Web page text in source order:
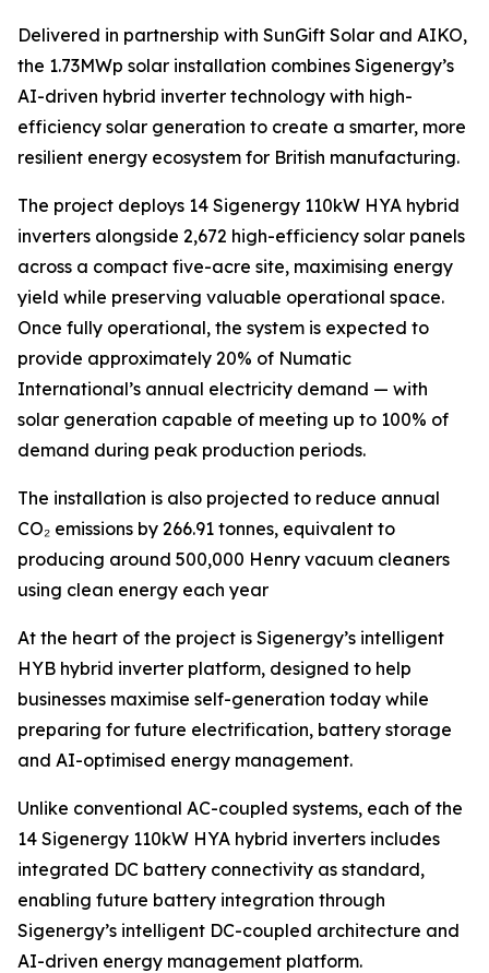
Delivered in partnership with SunGift Solar and AIKO,
the 1.73MWp solar installation combines Sigenergy’s
AI-driven hybrid inverter technology with high-
efficiency solar generation to create a smarter, more
resilient energy ecosystem for British manufacturing.
The project deploys 14 Sigenergy 110kW HYA hybrid
inverters alongside 2,672 high-efficiency solar panels
across a compact five-acre site, maximising energy
yield while preserving valuable operational space.
Once fully operational, the system is expected to
provide approximately 20% of Numatic
International’s annual electricity demand — with
solar generation capable of meeting up to 100% of
demand during peak production periods.
The installation is also projected to reduce annual
CO₂ emissions by 266.91 tonnes, equivalent to
producing around 500,000 Henry vacuum cleaners
using clean energy each year
At the heart of the project is Sigenergy’s intelligent
HYB hybrid inverter platform, designed to help
businesses maximise self-generation today while
preparing for future electrification, battery storage
and AI-optimised energy management.
Unlike conventional AC-coupled systems, each of the
14 Sigenergy 110kW HYA hybrid inverters includes
integrated DC battery connectivity as standard,
enabling future battery integration through
Sigenergy’s intelligent DC-coupled architecture and
AI-driven energy management platform.